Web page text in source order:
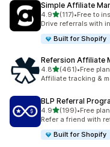
Simple Affiliate
4.9out of 5 stars
(117)
117 total reviews
•Free to
Drive referrals with
Built for Shopify
Refersion Affiliate
4.8out of 5 stars
(461)
461 total reviews
•Free
Affiliate tracking &
BLP Referral
4.9out of 5 stars
(199)
199 total reviews
•Free
Refer a friend with
Built for Shopify